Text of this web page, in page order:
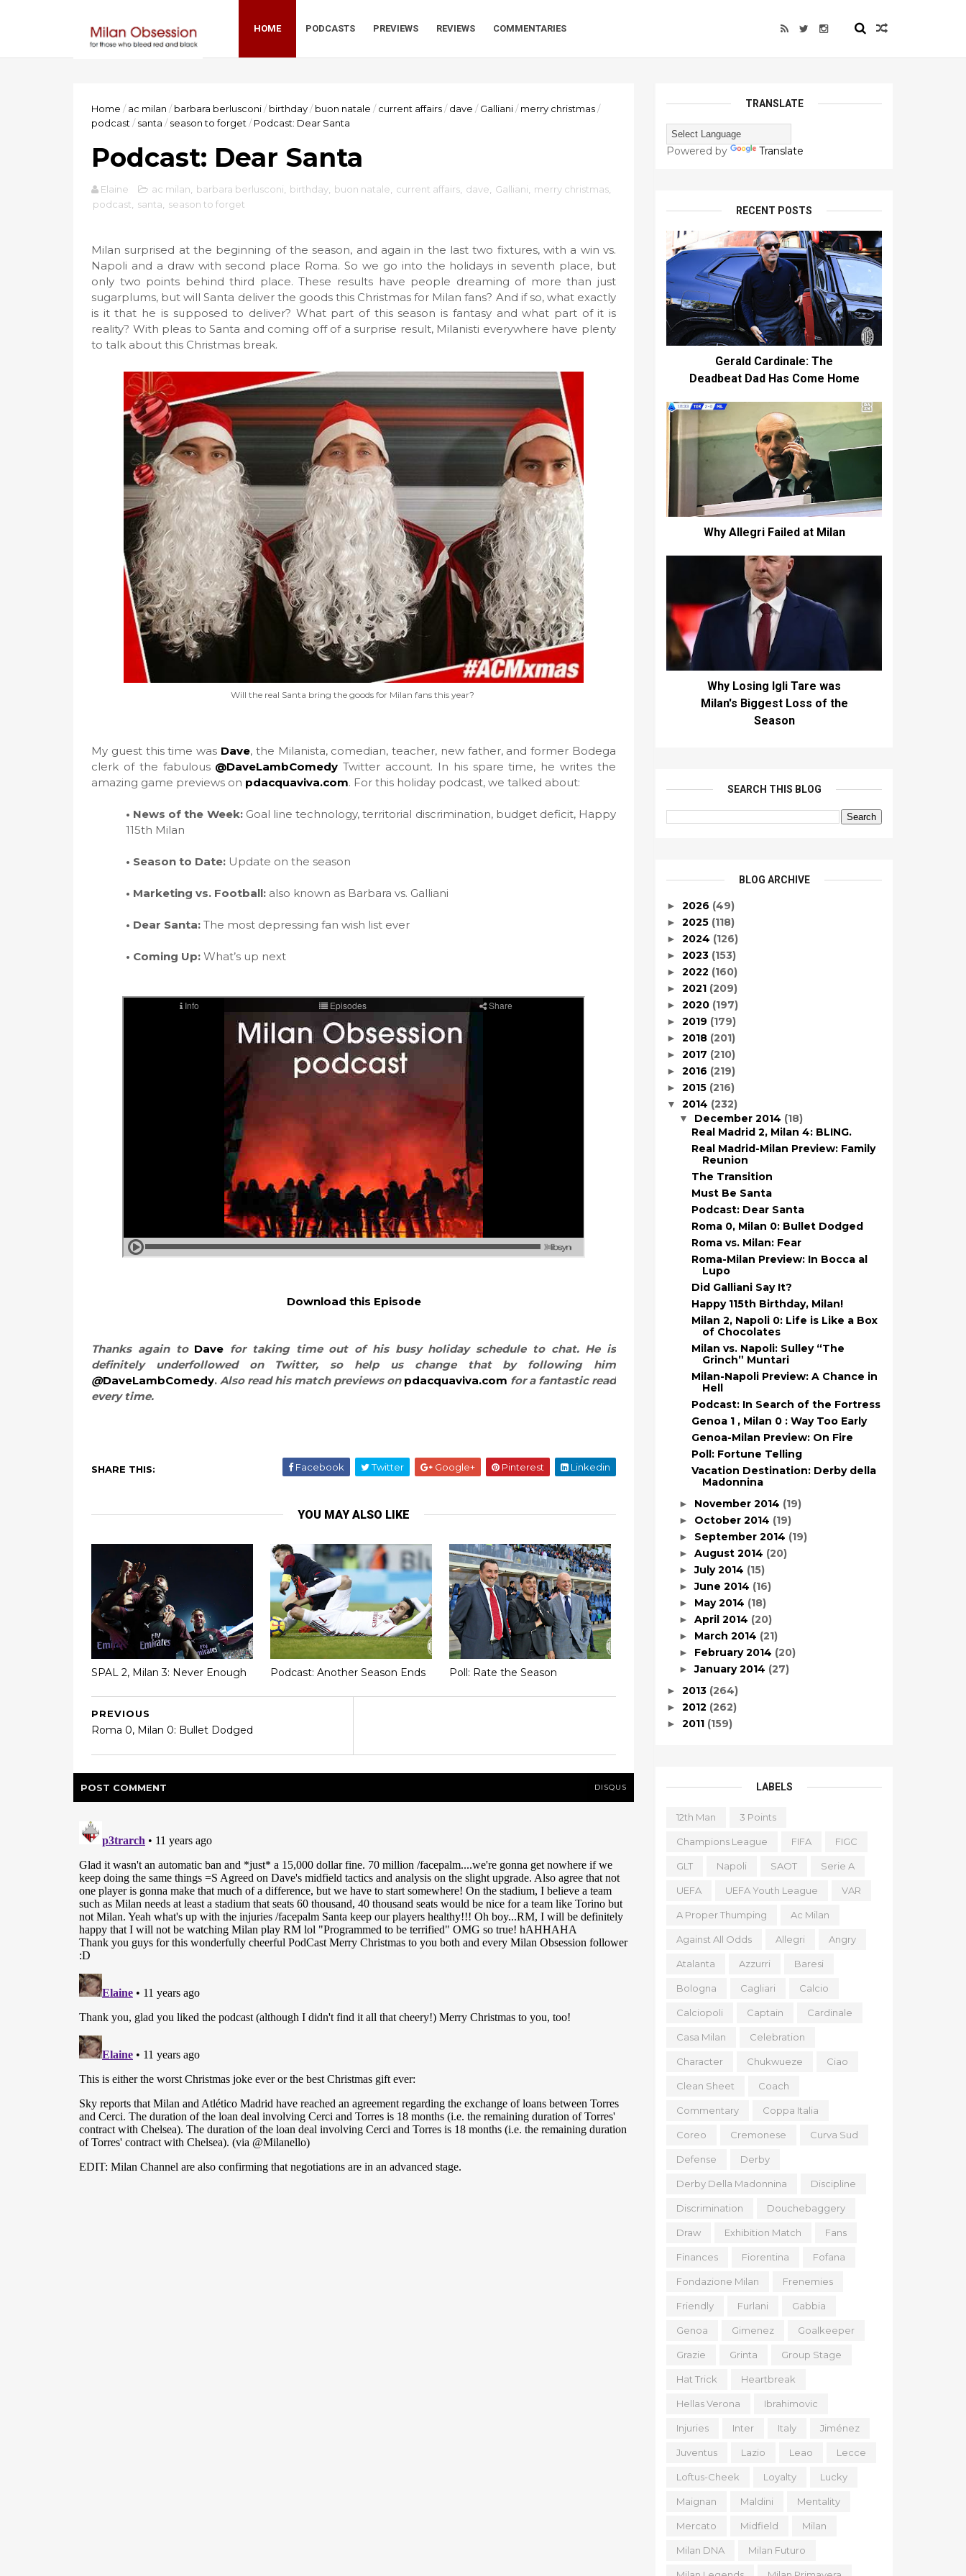
HOME PODCASTS PREVIEWS REVIEWS COMMENTARIES
Home / ac milan / barbara berlusconi/ birthday/ buon natale / current affairs/ dave / Galliani/ merry christmas/
podcast / santa / season to forget / Podcast: Dear Santa
Podcast: Dear Santa
Elaine ac milan barbara berlusconi birthday buon natale current affairs dave Galliani merry christmas
podcast
santa season to forget
Milan surprised at the beginning of the season, and again in the last two fixtures, with a win vs.
Napoli and a draw with second place Roma. So we go into the holidays in seventh place, but
only two points behind third place. These results have people dreaming of more than just
sugarplums, but will Santa deliver the goods this Christmas for Milan fans? And if so, what exactly
is it that he is supposed to deliver? What part of this season is fantasy and what part of it is
reality? With pleas to Santa and coming off of a surprise result, Milanisti everywhere have plenty
to talk about this Christmas break.
Will the real Santa bring the goods for Milan fans this year?
My guest this time was Dave, the Milanista, comedian, teacher, new father, and former Bodega
clerk of the fabulous @DaveLambComedy Twitter account. In his spare time, he writes the
amazing game previews on pdacquaviva.com. For this holiday podcast, we talked about:
• News of the Week:Goal line technology, territorial discrimination, budget deficit, Happy
115th Milan
• Season to Date: Update on the season
• Marketing vs. Football: also known as Barbara vs. Galliani
• Dear Santa: The most depressing fan wish list ever
• Coming Up: What’s up next
Download this Episode
Thanks again to Dave for taking time out of his busy holiday schedule to chat. He is
definitely underfollowed on Twitter, so help us change that by following him
@DaveLambComedy. Also read his match previews on pdacquaviva.com for a fantastic read
every time.
SHARE THIS: Facebook Twitter Google+ Pinterest Linkedin
YOU MAY ALSO LIKE
SPAL 2, Milan 3: Never Enough Podcast: Another Season Ends Poll: Rate the Season
PREVIOUS
Roma 0, Milan 0: Bullet Dodged
POST COMMENT DISQUS
TRANSLATE
Powered by Translate
RECENT POSTS
Gerald Cardinale: The
Deadbeat Dad Has Come Home
Why Allegri Failed at Milan
Why Losing Igli Tare was
Milan's Biggest Loss of the
Season
SEARCH THIS BLOG
BLOG ARCHIVE
► 2026 (49)
► 2025 (118)
► 2024 (126)
► 2023 (153)
► 2022 (160)
► 2021 (209)
► 2020 (197)
► 2019 (179)
► 2018 (201)
► 2017 (210)
► 2016 (219)
► 2015 (216)
▼ 2014 (232)
▼ December 2014 (18)
Real Madrid 2, Milan 4: BLING.
Real Madrid-Milan Preview: Family
Reunion
The Transition
Must Be Santa
Podcast: Dear Santa
Roma 0, Milan 0: Bullet Dodged
Roma vs. Milan: Fear
Roma-Milan Preview: In Bocca al
Lupo
Did Galliani Say It?
Happy 115th Birthday, Milan!
Milan 2, Napoli 0: Life is Like a Box
of Chocolates
Milan vs. Napoli: Sulley “The
Grinch” Muntari
Milan-Napoli Preview: A Chance in
Hell
Podcast: In Search of the Fortress
Genoa 1 , Milan 0 : Way Too Early
Genoa-Milan Preview: On Fire
Poll: Fortune Telling
Vacation Destination: Derby della
Madonnina
► November 2014 (19)
► October 2014 (19)
► September 2014 (19)
► August 2014 (20)
►July 2014 (15)
►June 2014 (16)
► May 2014 (18)
► April 2014 (20)
► March 2014 (21)
► February 2014 (20)
►January 2014 (27)
► 2013 (264)
► 2012 (262)
► 2011 (159)
LABELS
12th Man 3 Points
Champions League FIFA FIGC
GLT Napoli SAOT Serie A
UEFA UEFA Youth League VAR
A Proper Thumping Ac Milan
Against All Odds Allegri Angry
Atalanta Azzurri Baresi
Bologna Cagliari Calcio
Calciopoli Captain Cardinale
Casa Milan Celebration
Character Chukwueze Ciao
Clean Sheet Coach
Commentary Coppa Italia
Coreo Cremonese Curva Sud
Defense Derby
Derby Della Madonnina Discipline
Discrimination Douchebaggery
Draw Exhibition Match Fans
Finances Fiorentina Fofana
Fondazione Milan Frenemies
Friendly Furlani Gabbia
Genoa Gimenez Goalkeeper
Grazie Grinta Group Stage
Hat Trick Heartbreak
Hellas Verona Ibrahimovic
Injuries Inter Italy Jiménez
Juventus Lazio Leao Lecce
Loftus-Cheek Loyalty Lucky
Maignan Maldini Mentality
Mercato Midfield Milan
Milan DNA Milan Futuro